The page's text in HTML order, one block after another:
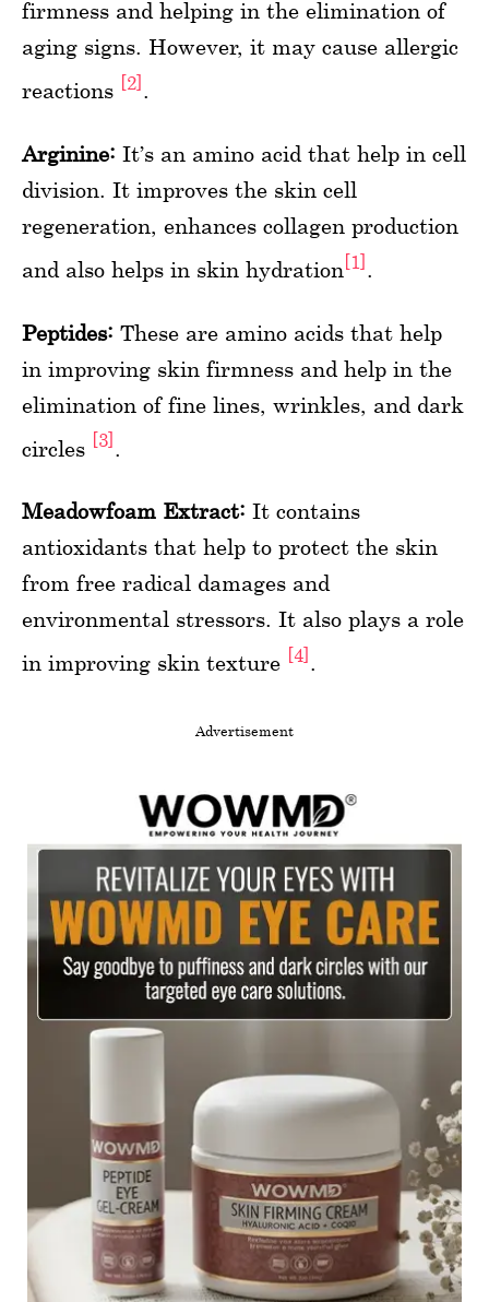
firmness and helping in the elimination of
aging signs. However, it may cause allergic
reactions [2].
Arginine: It’s an amino acid that help in cell
division. It improves the skin cell
regeneration, enhances collagen production
and also helps in skin hydration[1]
Peptides: These are amino acids that help
in improving skin firmness and help in the
elimination of fine lines, wrinkles, and dark
circles [3]
Meadowfoam Extract: It contains
antioxidants that help to protect the skin
from free radical damages and
environmental stressors. It also plays a role
in improving skin texture [4].
Advertisement